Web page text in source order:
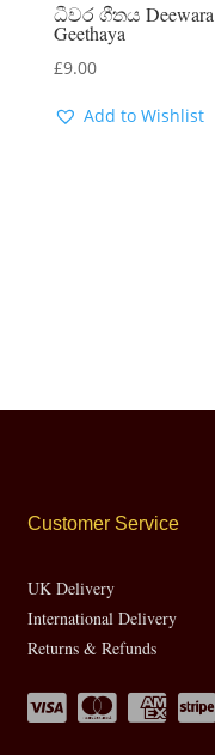
ධීවර ගීතය Deewara
Geethaya
£9.00
Add to Wishlist
Customer Service
UK Delivery
International Delivery
Returns & Refunds